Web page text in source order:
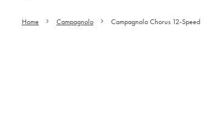
Home Campagnolo Campagnolo Chorus 12-Speed